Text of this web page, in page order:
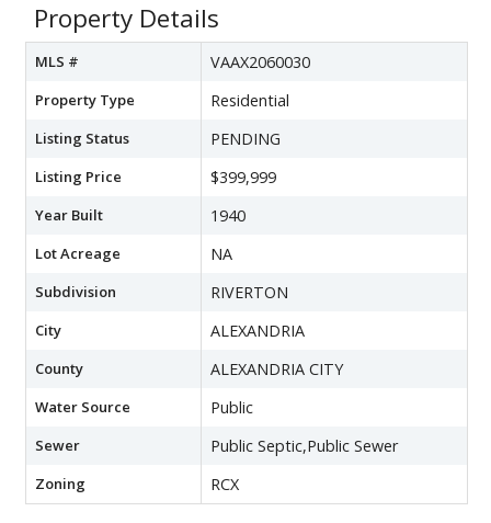
Property Details
MLS # VAAX2060030
Property Type Residential
Listing Status PENDING
Listing Price $399,999
Year Built 1940
Lot Acreage NA
Subdivision RIVERTON
City ALEXANDRIA
County ALEXANDRIA CITY
Water Source Public
Sewer Public Septic,Public Sewer
Zoning RCX